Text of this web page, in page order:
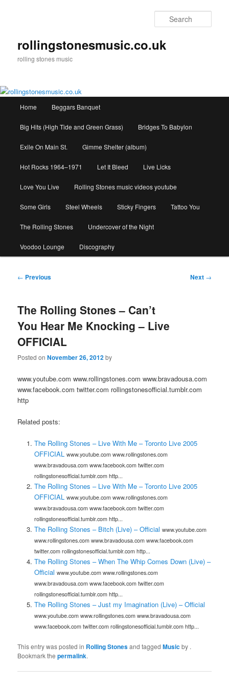
rollingstonesmusic.co.uk
rolling stones music
Home Beggars Banquet
Big Hits (High Tide and Green Grass) Bridges To Babylon
Exile On Main St. Gimme Shelter (album)
Hot Rocks 1964–1971 Let It Bleed Live Licks
Love You Live Rolling Stones music videos youtube
Some Girls Steel Wheels Sticky Fingers Tattoo You
The Rolling Stones Undercover of the Night
Voodoo Lounge Discography
Post
← Previous Next →
The Rolling Stones – Can’t
You Hear Me Knocking – Live
OFFICIAL
Posted onNovember 26, 2012by
www.youtube.com www.rollingstones.com www.bravadousa.com
www.facebook.com twitter.com rollingstonesofficial.tumblr.com
http
Related posts:
The Rolling Stones – Live With Me – Toronto Live 2005
OFFICIAL www.youtube.com www.rollingstones.com
www.bravadousa.com www.facebook.com twitter.com
rollingstonesofficial.tumblr.com http...
The Rolling Stones – Live With Me – Toronto Live 2005
OFFICIAL www.youtube.com www.rollingstones.com
www.bravadousa.com www.facebook.com twitter.com
rollingstonesofficial.tumblr.com http...
The Rolling Stones – Bitch (Live) – Official www.youtube.com
www.rollingstones.com www.bravadousa.com www.facebook.com
twitter.com rollingstonesofficial.tumblr.com http...
The Rolling Stones – When The Whip Comes Down (Live) –
Official www.youtube.com www.rollingstones.com
www.bravadousa.com www.facebook.com twitter.com
rollingstonesofficial.tumblr.com http...
The Rolling Stones – Just my Imagination (Live) – Official
www.youtube.com www.rollingstones.com www.bravadousa.com
www.facebook.com twitter.com rollingstonesofficial.tumblr.com http...
This entry was posted in Rolling Stonesand taggedMusicby .
Bookmark thepermalink.